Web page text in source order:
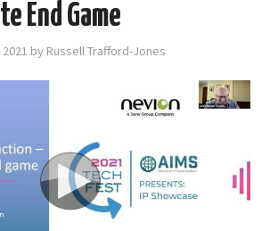
End Game
by Russell Trafford-Jones